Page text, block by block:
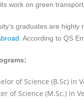
work on green
graduates are
. According to QS
of Science (B.Sc) in
of Science (M.Sc.) in